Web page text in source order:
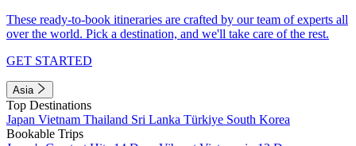
These ready-to-book itineraries are crafted by our team of experts all
over the world. Pick a destination, and we'll take care of the rest.
GET STARTED
Asia
Top Destinations
Japan Vietnam Thailand Sri Lanka Türkiye South Korea
Bookable Trips